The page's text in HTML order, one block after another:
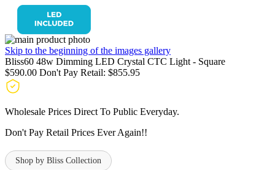
Skip to the beginning of the images gallery
Bliss60 48w Dimming LED Crystal CTC Light - Square
$590.00 Don't Pay Retail: $855.95
Wholesale Prices Direct To Public Everyday.
Don't Pay Retail Prices Ever Again!!
Shop by Bliss Collection